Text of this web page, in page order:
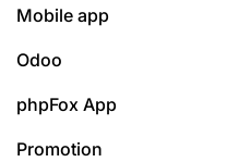
Mobile app
Odoo
phpFox App
Promotion